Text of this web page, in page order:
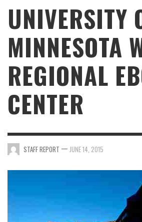
UNIVERSITY
MINNESOTA
REGIONAL
CENTER
STAFF REPORT — JUNE 14, 2015